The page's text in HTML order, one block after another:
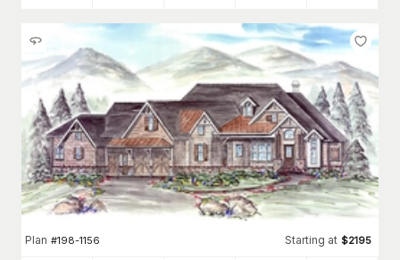
Plan #198-1156 Starting at $2195